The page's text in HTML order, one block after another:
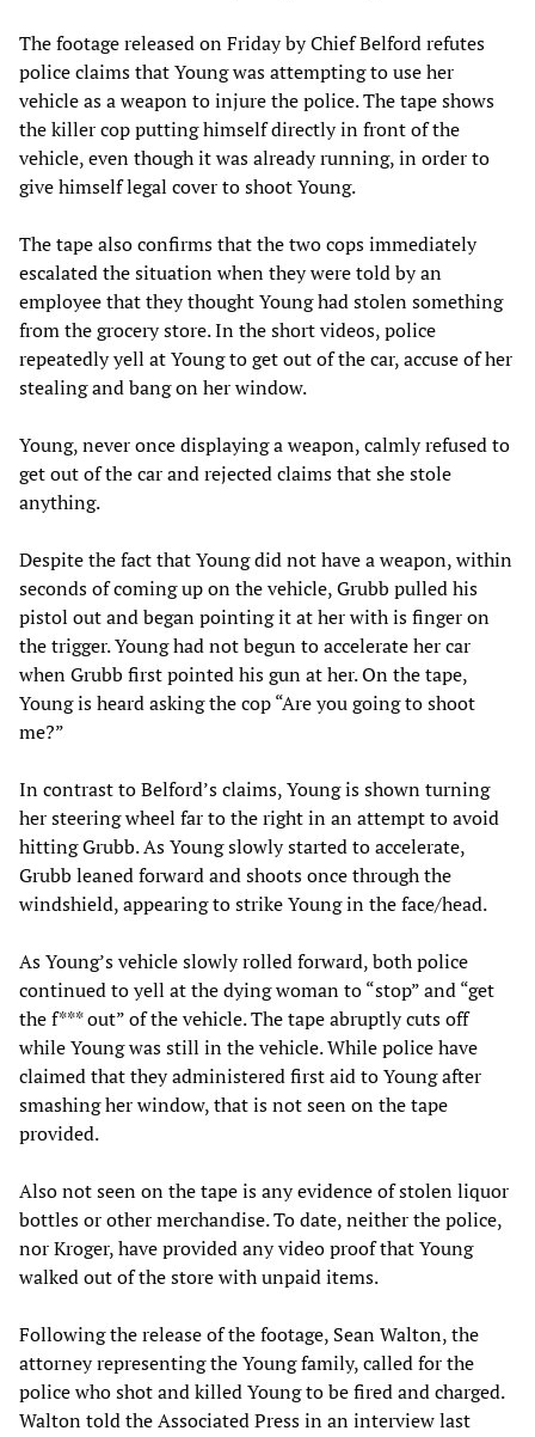
The footage released on Friday by Chief Belford refutes
police claims that Young was attempting to use her
vehicle as a weapon to injure the police. The tape shows
the killer cop putting himself directly in front of the
vehicle, even though it was already running, in order to
give himself legal cover to shoot Young.
The tape also confirms that the two cops immediately
escalated the situation when they were told by an
employee that they thought Young had stolen something
from the grocery store. In the short videos, police
repeatedly yell at Young to get out of the car, accuse of her
stealing and bang on her window.
Young, never once displaying a weapon, calmly refused to
get out of the car and rejected claims that she stole
anything.
Despite the fact that Young did not have a weapon, within
seconds of coming up on the vehicle, Grubb pulled his
pistol out and began pointing it at her with is finger on
the trigger. Young had not begun to accelerate her car
when Grubb first pointed his gun at her. On the tape,
Young is heard asking the cop “Are you going to shoot
me?”
In contrast to Belford’s claims, Young is shown turning
her steering wheel far to the right in an attempt to avoid
hitting Grubb. As Young slowly started to accelerate,
Grubb leaned forward and shoots once through the
windshield, appearing to strike Young in the face/head.
As Young’s vehicle slowly rolled forward, both police
continued to yell at the dying woman to “stop” and “get
the f*** out” of the vehicle. The tape abruptly cuts off
while Young was still in the vehicle. While police have
claimed that they administered first aid to Young after
smashing her window, that is not seen on the tape
provided.
Also not seen on the tape is any evidence of stolen liquor
bottles or other merchandise. To date, neither the police,
nor Kroger, have provided any video proof that Young
walked out of the store with unpaid items.
Following the release of the footage, Sean Walton, the
attorney representing the Young family, called for the
police who shot and killed Young to be fired and charged.
Walton told the Associated Press in an interview last